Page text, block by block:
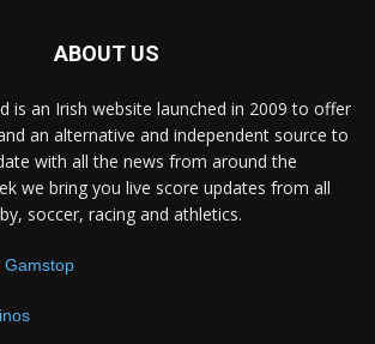
ABOUT US
is an Irish website launched in 2009 to offer
an alternative and independent source to
with all the news from around the
we bring you live score updates from all
soccer, racing and athletics.
Gamstop